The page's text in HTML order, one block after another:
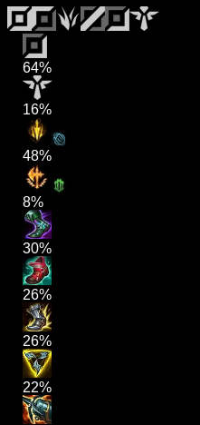
64%
16%
48%
8%
30%
26%
26%
22%